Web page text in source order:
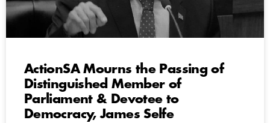
ActionSA Mourns the Passing of
Distinguished Member of
Parliament & Devotee to
Democracy, James Selfe